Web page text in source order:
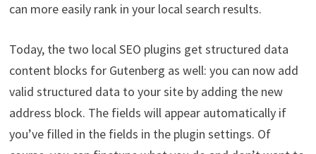
can more easily rank in your local search results.
Today, the two local SEO plugins get structured data
content blocks for Gutenberg as well: you can now add
valid structured data to your site by adding the new
address block. The fields will appear automatically if
you’ve filled in the fields in the plugin settings. Of